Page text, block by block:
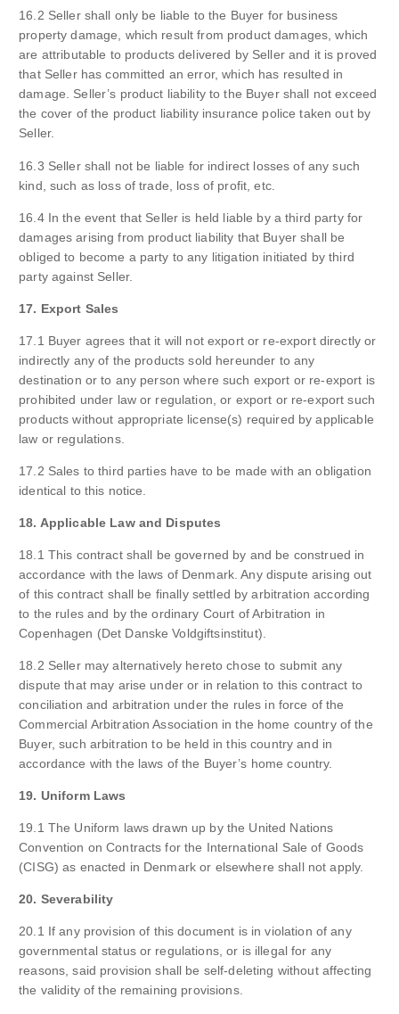
16.2 Seller shall only be liable to the Buyer for business
property damage, which result from product damages, which
are attributable to products delivered by Seller and it is proved
that Seller has committed an error, which has resulted in
damage. Seller’s product liability to the Buyer shall not exceed
the cover of the product liability insurance police taken out by
Seller.
16.3 Seller shall not be liable for indirect losses of any such
kind, such as loss of trade, loss of profit, etc.
16.4 In the event that Seller is held liable by a third party for
damages arising from product liability that Buyer shall be
obliged to become a party to any litigation initiated by third
party against Seller.
17. Export Sales
17.1 Buyer agrees that it will not export or re-export directly or
indirectly any of the products sold hereunder to any
destination or to any person where such export or re-export is
prohibited under law or regulation, or export or re-export such
products without appropriate license(s) required by applicable
law or regulations.
17.2 Sales to third parties have to be made with an obligation
identical to this notice.
18. Applicable Law and Disputes
18.1 This contract shall be governed by and be construed in
accordance with the laws of Denmark. Any dispute arising out
of this contract shall be finally settled by arbitration according
to the rules and by the ordinary Court of Arbitration in
Copenhagen (Det Danske Voldgiftsinstitut).
18.2 Seller may alternatively hereto chose to submit any
dispute that may arise under or in relation to this contract to
conciliation and arbitration under the rules in force of the
Commercial Arbitration Association in the home country of the
Buyer, such arbitration to be held in this country and in
accordance with the laws of the Buyer’s home country.
19. Uniform Laws
19.1 The Uniform laws drawn up by the United Nations
Convention on Contracts for the International Sale of Goods
(CISG) as enacted in Denmark or elsewhere shall not apply.
20. Severability
20.1 If any provision of this document is in violation of any
governmental status or regulations, or is illegal for any
reasons, said provision shall be self-deleting without affecting
the validity of the remaining provisions.